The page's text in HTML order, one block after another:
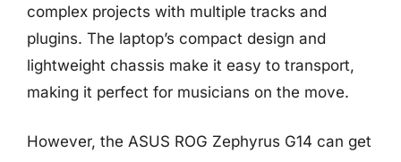
complex projects with multiple tracks and
plugins. The laptop’s compact design and
lightweight chassis make it easy to transport,
making it perfect for musicians on the move.
However, the ASUS ROG Zephyrus G14 can get